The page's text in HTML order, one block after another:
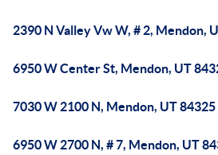
2390 N Valley Vw W, # 2, Mendon,
6950 W Center St, Mendon, UT
7030 W 2100 N, Mendon, UT 84325
6950 W 2700 N, # 7, Mendon, UT